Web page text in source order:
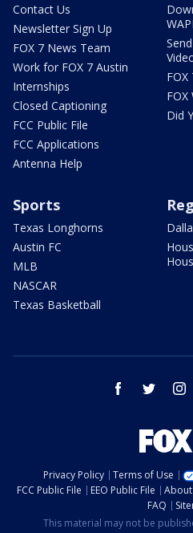
Contact Us
Newsletter Sign Up
FOX 7 News Team
Work for FOX 7 Austin
Internships
Closed Captioning
FCC Public File
FCC Applications
Antenna Help
FOX
Did
Sports
Texas Longhorns
Austin FC
MLB
NASCAR
Texas Basketball
facebook twitter
Privacy Policy Terms of Use
FCC Public File
EEO Public File
FAQ
This material may not be